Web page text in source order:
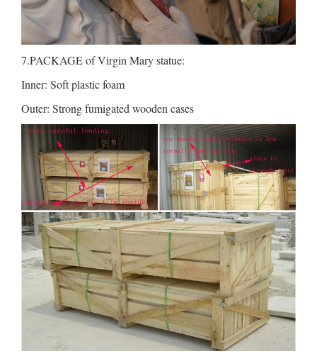
7.PACKAGE of Virgin Mary statue:
Inner: Soft plastic foam
Outer: Strong fumigated wooden cases